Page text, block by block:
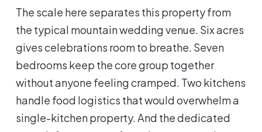
The scale here separates this property from
the typical mountain wedding venue. Six acres
gives celebrations room to breathe. Seven
bedrooms keep the core group together
without anyone feeling cramped. Two kitchens
handle food logistics that would overwhelm a
single-kitchen property. And the dedicated